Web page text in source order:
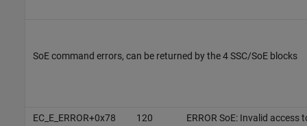
SoE command errors, can be returned by the 4 SSC/SoE blocks
EC_E_ERROR+0x78 120 ERROR SoE: Invalid access